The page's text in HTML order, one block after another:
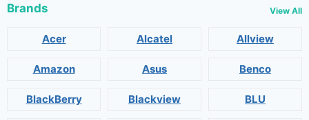
Brands View All
Acer Alcatel Allview
Amazon Asus Benco
BlackBerry Blackview BLU